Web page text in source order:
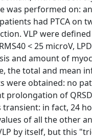
was performed on:
had PTCA on
VLP were
< 25 microV,
and amount of
the total and mean
were obtained: no
of
transient: in fact, 24
of all the other
by itself, but this